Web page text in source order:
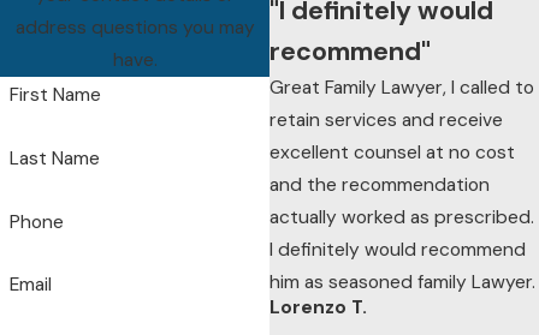
facing.
address questions you may
have.
First Name
Last Name
Phone
Email
"I definitely would
recommend"
Great Family Lawyer, I called to
retain services and receive
excellent counsel at no cost
and the recommendation
actually worked as prescribed.
I definitely would recommend
him as seasoned family Lawyer.
Lorenzo T.